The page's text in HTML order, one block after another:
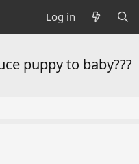
Log in
puppy to baby???